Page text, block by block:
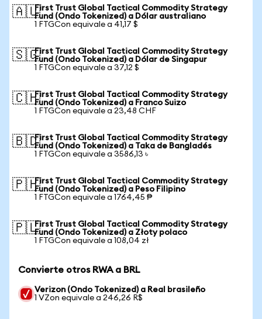
🇦🇺First Trust Global Tactical Commodity Strategy
Fund (Ondo Tokenized) a Dólar australiano
1 FTGCon equivale a 41,17 $
🇸🇬First Trust Global Tactical Commodity Strategy
Fund (Ondo Tokenized) a Dólar de Singapur
1 FTGCon equivale a 37,12 $
🇨🇭First Trust Global Tactical Commodity Strategy
Fund (Ondo Tokenized) a Franco Suizo
1 FTGCon equivale a 23,48 CHF
🇧🇩First Trust Global Tactical Commodity Strategy
Fund (Ondo Tokenized) a Taka de Bangladés
1 FTGCon equivale a 3586,13 ৳
🇵🇭First Trust Global Tactical Commodity Strategy
Fund (Ondo Tokenized) a Peso Filipino
1 FTGCon equivale a 1764,45 ₱
🇵🇱First Trust Global Tactical Commodity Strategy
Fund (Ondo Tokenized) a Złoty polaco
1 FTGCon equivale a 108,04 zł
Convierte otros RWA a BRL
Verizon (Ondo Tokenized) a Real brasileño
1 VZon equivale a 246,26 R$